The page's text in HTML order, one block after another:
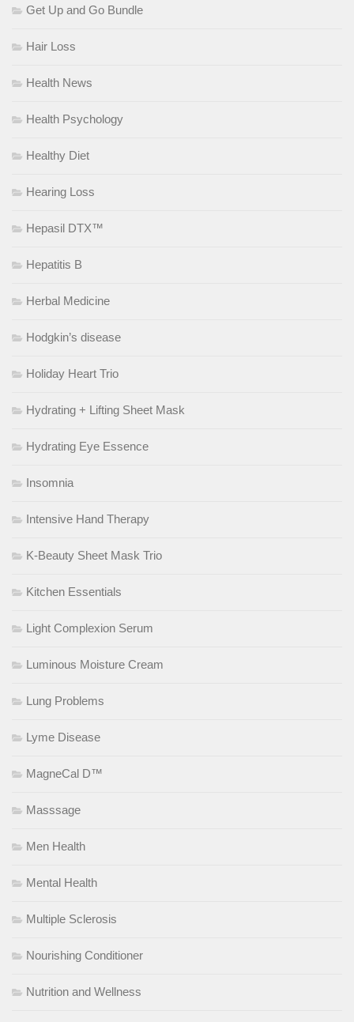
Get Up and Go Bundle
Hair Loss
Health News
Health Psychology
Healthy Diet
Hearing Loss
Hepasil DTX™
Hepatitis B
Herbal Medicine
Hodgkin’s disease
Holiday Heart Trio
Hydrating + Lifting Sheet Mask
Hydrating Eye Essence
Insomnia
Intensive Hand Therapy
K-Beauty Sheet Mask Trio
Kitchen Essentials
Light Complexion Serum
Luminous Moisture Cream
Lung Problems
Lyme Disease
MagneCal D™
Masssage
Men Health
Mental Health
Multiple Sclerosis
Nourishing Conditioner
Nutrition and Wellness